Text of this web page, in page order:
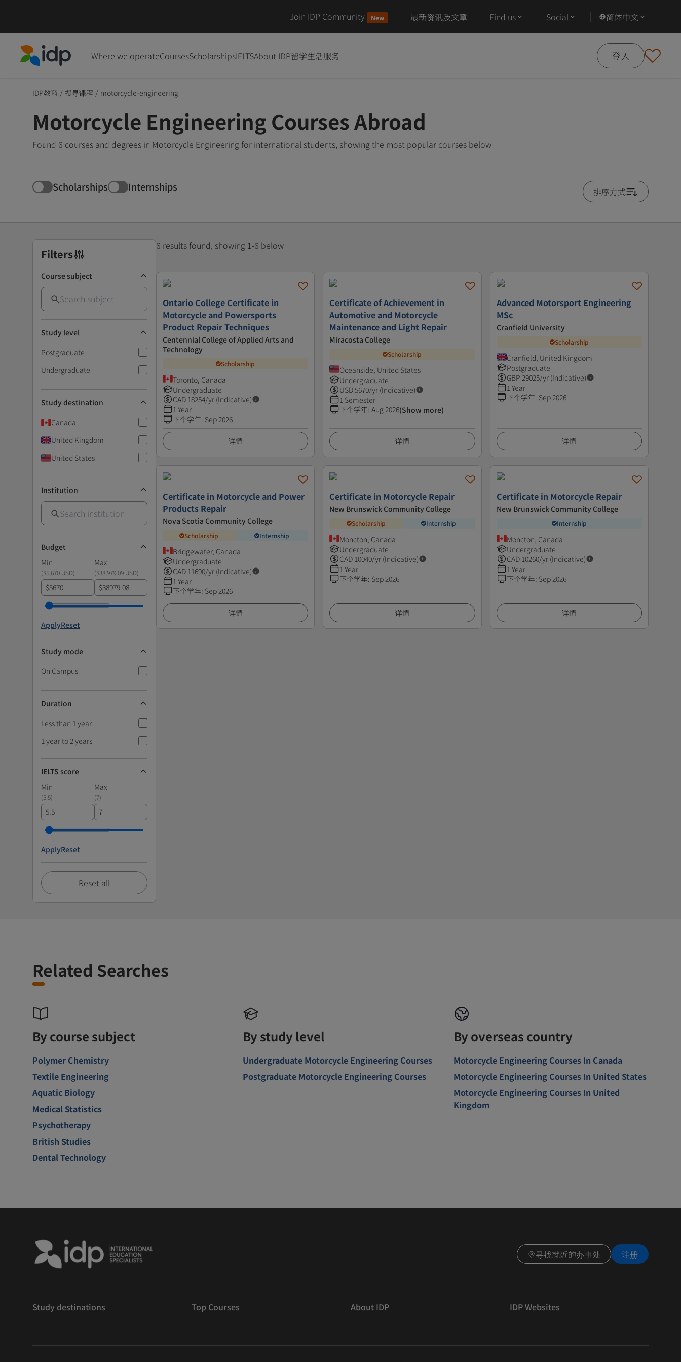
Join IDP Community New 最新资讯及文章 Find us Social 简体中文
Where we operateCoursesScholarshipsIELTSAbout IDP留学生活服务 登入
IDP教育 / 搜寻课程 / motorcycle-engineering
Motorcycle Engineering Courses Abroad
Found 6 courses and degrees in Motorcycle Engineering for international students, showing the most popular courses below
Scholarships Internships 排序方式
Filters
Course subject
Study level
Postgraduate
Undergraduate
Study destination
Canada
United Kingdom
United States
Institution
Budget
Min
Max
($5,670 USD) ($38,979.09 USD)
$ $
ApplyReset
Study mode
On Campus
Duration
Less than 1 year
1 year to 2 years
IELTS score
Min
Max
(5.5) (7)
ApplyReset
Reset all
6 results found, showing 1-6 below
Ontario College Certificate in
Motorcycle and Powersports
Product Repair Techniques
Centennial College of Applied Arts and
Technology
Scholarship
Toronto, Canada
Undergraduate
CAD 18254/yr (Indicative)
1 Year
下个学年: Sep 2026
详情
Certificate of Achievement in
Automotive and Motorcycle
Maintenance and Light Repair
Miracosta College
Scholarship
Oceanside, United States
Undergraduate
USD5670/yr (Indicative)
1 Semester
下个学年:Aug 2026(Show more)
详情
Advanced Motorsport Engineering
MSc
Cranfield University
Scholarship
Cranfield, United Kingdom
Postgraduate
GBP 29025/yr (Indicative)
1 Year
下个学年: Sep 2026
详情
Certificate in Motorcycle and Power
Products Repair
Nova Scotia Community College
Scholarship Internship
Bridgewater, Canada
Undergraduate
CAD 11690/yr (Indicative)
1 Year
下个学年: Sep 2026
详情
Certificate in Motorcycle Repair
New Brunswick Community College
Scholarship Internship
Moncton, Canada
Undergraduate
CAD 10040/yr (Indicative)
1 Year
下个学年: Sep 2026
详情
Certificate in Motorcycle Repair
New Brunswick Community College
Internship
Moncton, Canada
Undergraduate
CAD 10260/yr (Indicative)
1 Year
下个学年: Sep 2026
详情
Related Searches
By course subject
Polymer Chemistry
Textile Engineering
Aquatic Biology
Medical Statistics
Psychotherapy
British Studies
Dental Technology
By study level
Undergraduate Motorcycle Engineering Courses
Postgraduate Motorcycle Engineering Courses
By overseas country
Motorcycle Engineering Courses In Canada
Motorcycle Engineering Courses In United States
Motorcycle Engineering Courses In United
Kingdom
寻找就近的办事处 注册
Study destinations Top Courses About IDP IDP Websites